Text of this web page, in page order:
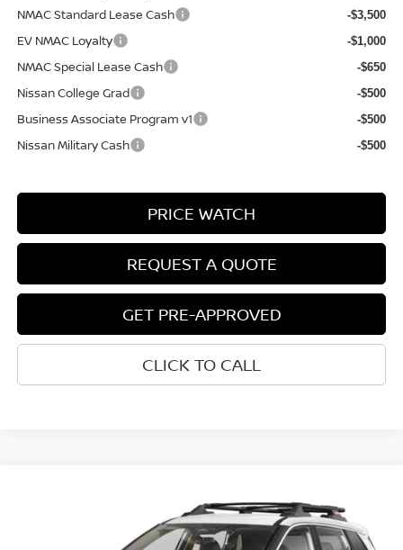
NMAC Standard Lease Cash
-$3,500
EV NMAC Loyalty -$1,000
NMAC Special Lease Cash -$650
Nissan College Grad -$500
Business Associate Program v1 -$500
Nissan Military Cash -$500
PRICE WATCH
REQUEST A QUOTE
GET PRE-APPROVED
CLICK TO CALL
ROCK CREEK®
5N1BT3BB7TC881195Model:54416
$33,812
NET COST